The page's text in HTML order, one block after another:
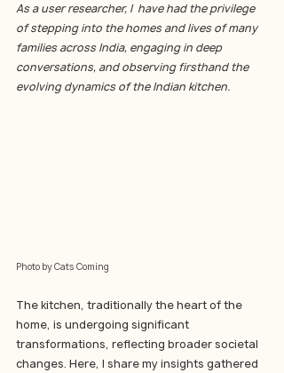
As a user researcher, I  have had the privilege
of stepping into the homes and lives of many
families across India, engaging in deep
conversations, and observing firsthand the
evolving dynamics of the Indian kitchen.
Photo by Cats Coming
The kitchen, traditionally the heart of the
home, is undergoing significant
transformations, reflecting broader societal
changes. Here, I share my insights gathered